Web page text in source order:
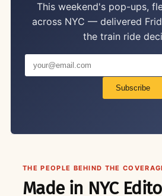
This weekend's pop-ups,
across NYC — delivered
the train ride
Subscribe
THE PEOPLE BEHIND THE
Made in NYC